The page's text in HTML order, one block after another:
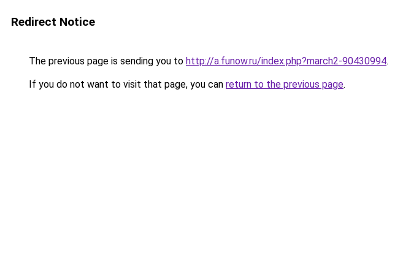
Redirect Notice
The previous page is sending you to http://a.funow.ru/index.php?march2-90430994.
If you do not want to visit that page, you can return to the previous page.